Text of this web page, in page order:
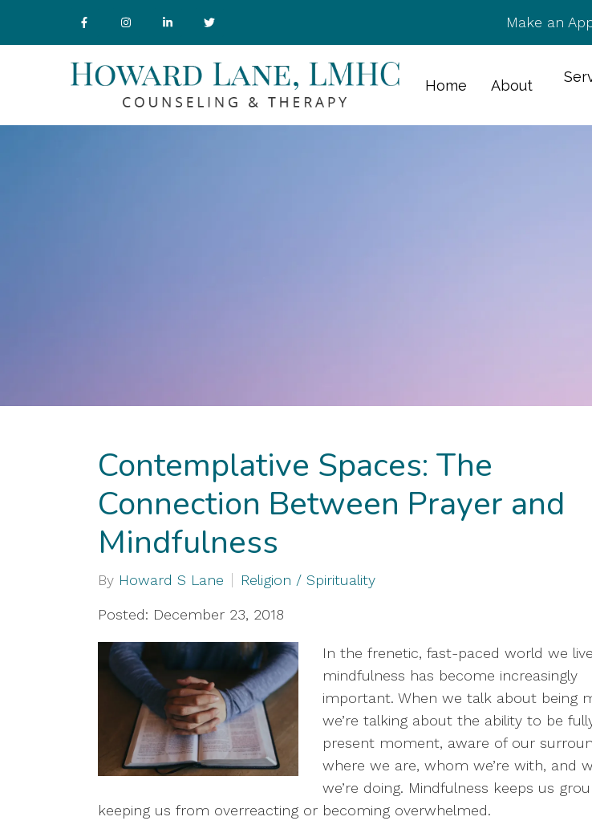
Make an
Home About
Contemplative Spaces: The
Connection Between Prayer and
Mindfulness
By Howard S Lane Religion / Spirituality
Posted: December 23, 2018
In the frenetic, fast-paced world we
mindfulness has become increasingly
important. When we talk about being
we’re talking about the ability to be
present moment, aware of our
where we are, whom we’re with, and
we’re doing. Mindfulness keeps us
keeping us from overreacting or becoming overwhelmed.